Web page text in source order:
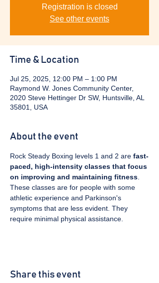
Registration is closed
See other events
Time & Location
Jul 25, 2025, 12:00 PM – 1:00 PM
Raymond W. Jones Community Center,
2020 Steve Hettinger Dr SW, Huntsville, AL
35801, USA
About the event
Rock Steady Boxing levels 1 and 2 are fast-
paced, high-intensity classes that focus
on improving and maintaining fitness
These classes are for people with some
athletic experience and Parkinson's
symptoms that are less evident. They
require minimal physical assistance.
Share this event